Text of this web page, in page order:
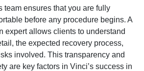
team ensures that you are fully
before any procedure begins. A
expert allows clients to understand
the expected recovery process,
involved. This transparency and
are key factors in Vinci’s success in